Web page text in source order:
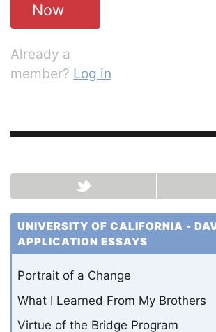
Now
Already a
member? Log in
UNIVERSITY OF CALIFORNIA -
APPLICATION ESSAYS
Portrait of a Change
What I Learned From My Brothers
Virtue of the Bridge Program